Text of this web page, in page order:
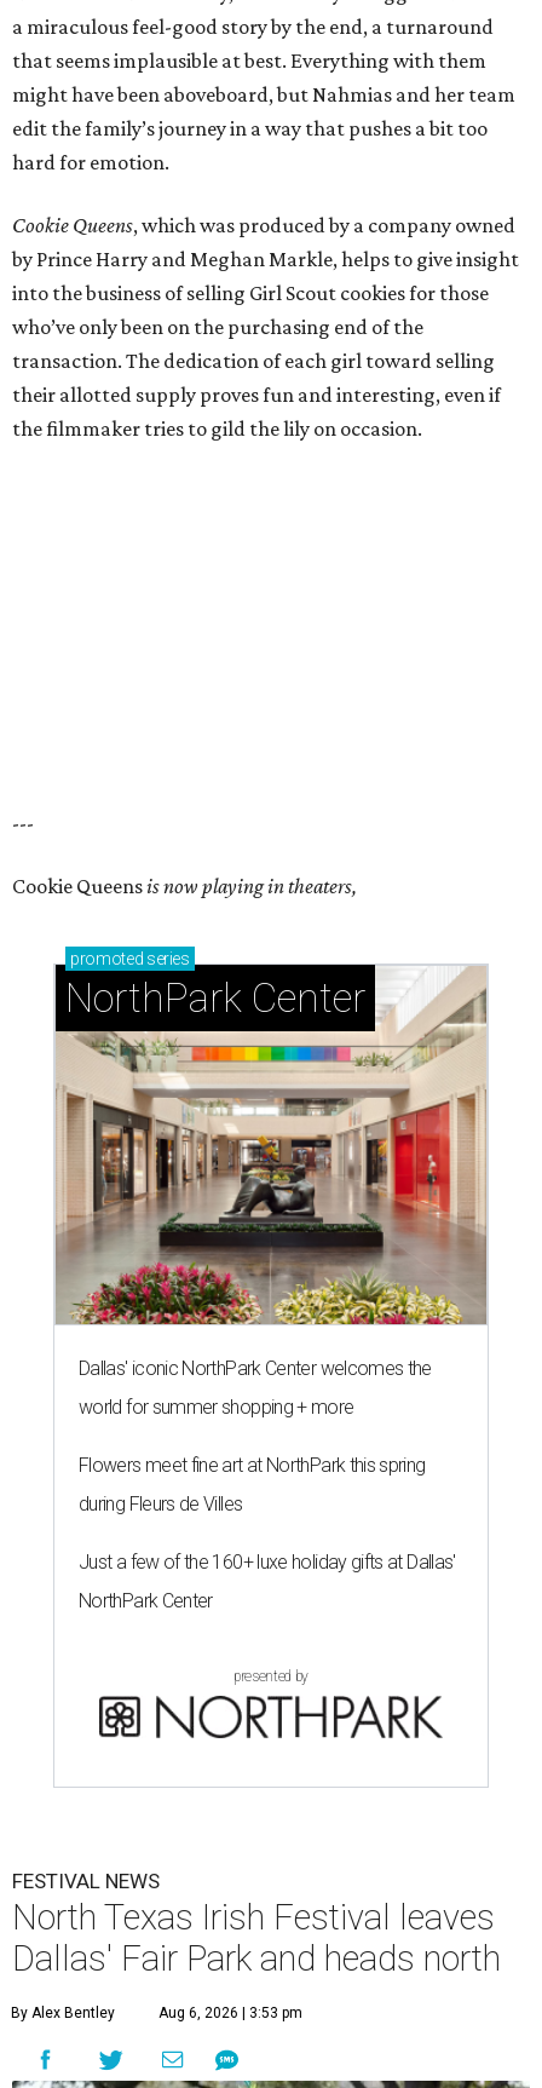
a miraculous feel-good story by the end, a turnaround
that seems implausible at best. Everything with them
might have been aboveboard, but Nahmias and her team
edit the family’s journey in a way that pushes a bit too
hard for emotion.
Cookie Queens, which was produced by a company owned
by Prince Harry and Meghan Markle, helps to give insight
into the business of selling Girl Scout cookies for those
who’ve only been on the purchasing end of the
transaction. The dedication of each girl toward selling
their allotted supply proves fun and interesting, even if
the filmmaker tries to gild the lily on occasion.
---
Cookie Queensis now playing in theaters,
promoted series
NorthPark Center
Dallas' iconic NorthPark Center welcomes the
world for summer shopping + more
Flowers meet fine art at NorthPark this spring
during Fleurs de Villes
Just a few of the 160+ luxe holiday gifts at Dallas'
NorthPark Center
presented by
FESTIVAL NEWS
North Texas Irish Festival leaves
Dallas' Fair Park and heads north
By Alex Bentley Aug 6, 2026 | 3:53 pm